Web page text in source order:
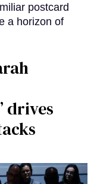
postcard
a horizon of
drives